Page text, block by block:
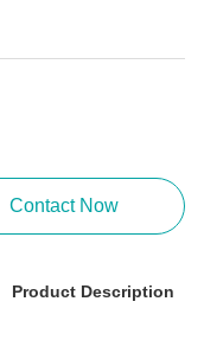
Contact Now
Product Description